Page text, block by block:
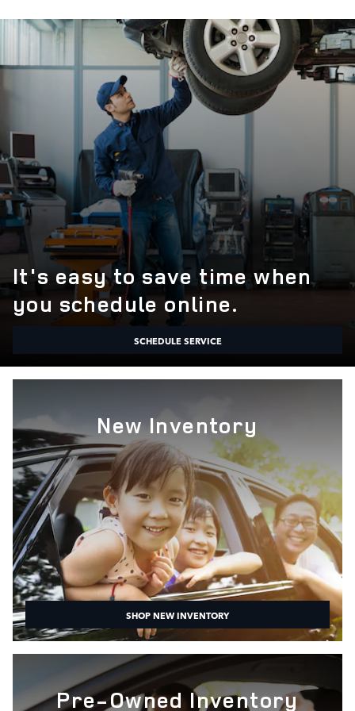
It's easy to save time when
you schedule online.
SCHEDULE SERVICE
New Inventory
SHOP NEW INVENTORY
Pre-Owned Inventory